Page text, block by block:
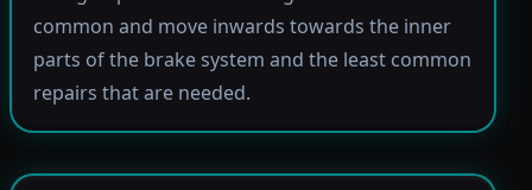
common and move inwards towards the inner
parts of the brake system and the least common
repairs that are needed.